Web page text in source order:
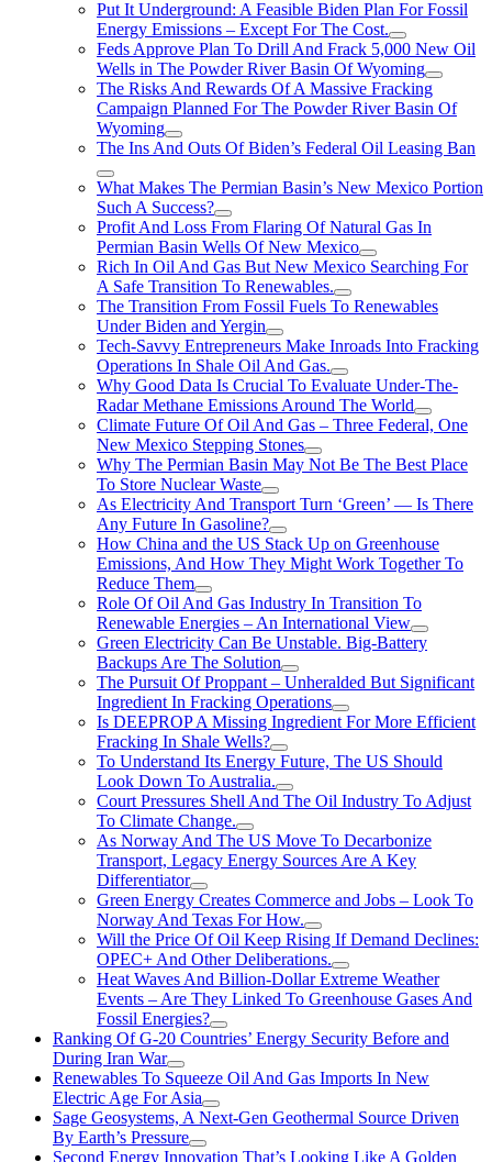
Put It Underground: A Feasible Biden Plan For Fossil
Energy Emissions – Except For The Cost.
Feds Approve Plan To Drill And Frack 5,000 New Oil
Wells in The Powder River Basin Of Wyoming
The Risks And Rewards Of A Massive Fracking
Campaign Planned For The Powder River Basin Of
Wyoming
The Ins And Outs Of Biden’s Federal Oil Leasing Ban
What Makes The Permian Basin’s New Mexico Portion
Such A Success?
Profit And Loss From Flaring Of Natural Gas In
Permian Basin Wells Of New Mexico
Rich In Oil And Gas But New Mexico Searching For
A Safe Transition To Renewables.
The Transition From Fossil Fuels To Renewables
Under Biden and Yergin
Tech-Savvy Entrepreneurs Make Inroads Into Fracking
Operations In Shale Oil And Gas.
Why Good Data Is Crucial To Evaluate Under-The-
Radar Methane Emissions Around The World
Climate Future Of Oil And Gas – Three Federal, One
New Mexico Stepping Stones
Why The Permian Basin May Not Be The Best Place
To Store Nuclear Waste
As Electricity And Transport Turn ‘Green’ — Is There
Any Future In Gasoline?
How China and the US Stack Up on Greenhouse
Emissions, And How They Might Work Together To
Reduce Them
Role Of Oil And Gas Industry In Transition To
Renewable Energies – An International View
Green Electricity Can Be Unstable. Big-Battery
Backups Are The Solution
The Pursuit Of Proppant – Unheralded But Significant
Ingredient In Fracking Operations
Is DEEPROP A Missing Ingredient For More Efficient
Fracking In Shale Wells?
To Understand Its Energy Future, The US Should
Look Down To Australia.
Court Pressures Shell And The Oil Industry To Adjust
To Climate Change.
As Norway And The US Move To Decarbonize
Transport, Legacy Energy Sources Are A Key
Differentiator
Green Energy Creates Commerce and Jobs – Look To
Norway And Texas For How.
Will the Price Of Oil Keep Rising If Demand Declines:
OPEC+ And Other Deliberations.
Heat Waves And Billion-Dollar Extreme Weather
Events – Are They Linked To Greenhouse Gases And
Fossil Energies?
Ranking Of G-20 Countries’ Energy Security Before and
During Iran War
Renewables To Squeeze Oil And Gas Imports In New
Electric Age For Asia
Sage Geosystems, A Next-Gen Geothermal Source Driven
By Earth’s Pressure
Second Energy Innovation That’s Looking Like A Golden